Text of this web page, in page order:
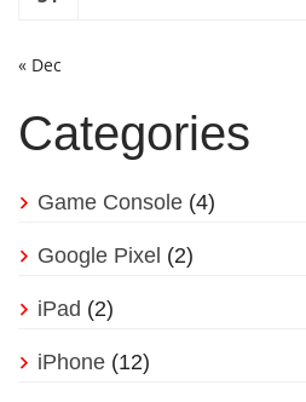
« Dec
Categories
Game Console (4)
Google Pixel (2)
iPad (2)
iPhone (12)